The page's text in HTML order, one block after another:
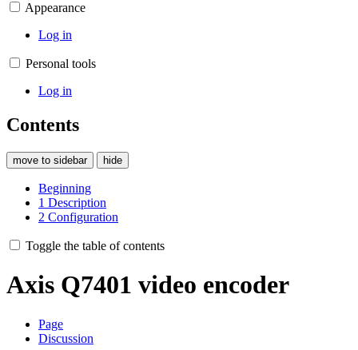
Appearance
Log in
Personal tools
Log in
Contents
move to sidebar hide
Beginning
1 Description
2 Configuration
Toggle the table of contents
Axis Q7401 video encoder
Page
Discussion